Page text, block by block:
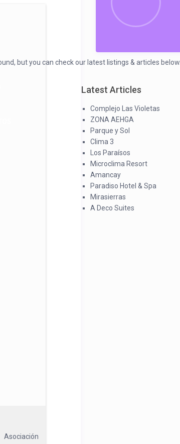
but you can check our latest listings & articles below.
Latest Articles
Complejo Las Violetas
ZONA AEHGA
Parque y Sol
Clima 3
Los Paraísos
Microclima Resort
Amancay
Paradiso Hotel & Spa
Mirasierras
A Deco Suites
Asociación